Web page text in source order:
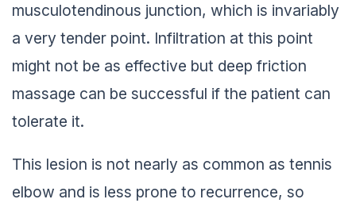
musculotendinous junction, which is invariably
a very tender point. Infiltration at this point
might not be as effective but deep friction
massage can be successful if the patient can
tolerate it.
This lesion is not nearly as common as tennis
elbow and is less prone to recurrence, so